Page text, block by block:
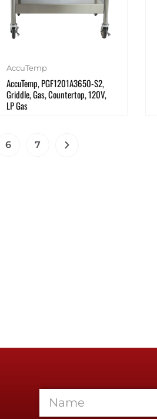
AccuTemp
AccuTemp, PGF1201A3650-S2,
Griddle, Gas, Countertop, 120V,
LP Gas
6 7